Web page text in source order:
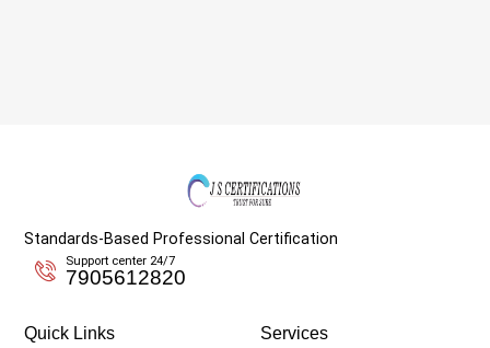
Standards-Based Professional Certification
Support center 24/7
7905612820
Quick Links Services